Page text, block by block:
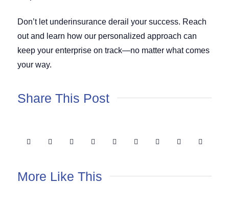
Don’t let underinsurance derail your success. Reach
out and learn how our personalized approach can
keep your enterprise on track—no matter what comes
your way.
Share This Post
More Like This